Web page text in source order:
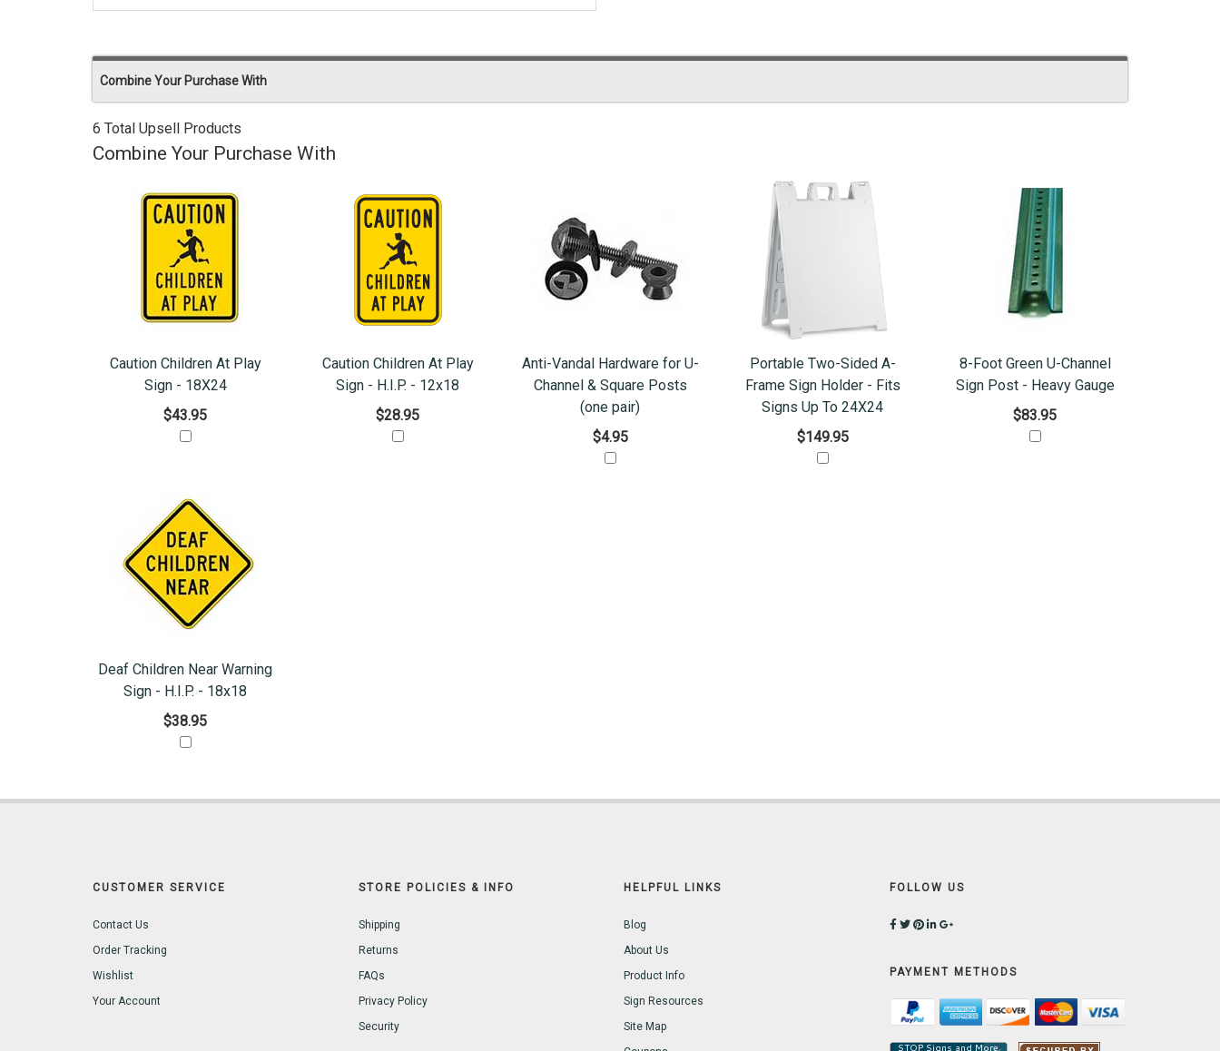
Combine Your Purchase With
6 Total Upsell Products
Combine Your Purchase With
Caution Children At Play
Sign - 18X24
$43.95
Caution Children At Play
Sign - H.I.P. - 12x18
$28.95
Anti-Vandal Hardware for U-
Channel & Square Posts
(one pair)
$4.95
Portable Two-Sided A-
Frame Sign Holder - Fits
Signs Up To 24X24
$149.95
8-Foot Green U-Channel
Sign Post - Heavy Gauge
$83.95
Deaf Children Near Warning
Sign - H.I.P. - 18x18
$38.95
CUSTOMER SERVICE
Contact Us
Order Tracking
Wishlist
Your Account
STORE POLICIES & INFO
Shipping
Returns
FAQs
Privacy Policy
Security
HELPFUL LINKS
Blog
About Us
Product Info
Sign Resources
Site Map
FOLLOW US
PAYMENT METHODS